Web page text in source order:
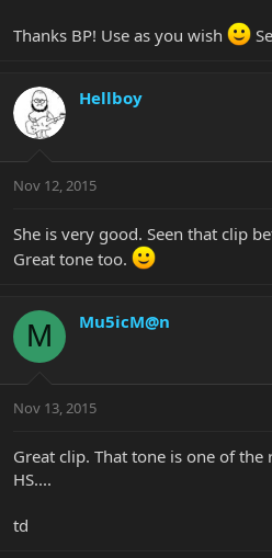
Thanks BP! Use as you wish
Hellboy
Nov 12, 2015
She is very good. Seen that clip
Great tone too.
M Mu5icM@n
Nov 13, 2015
Great clip. That tone is one of the
HS....
td